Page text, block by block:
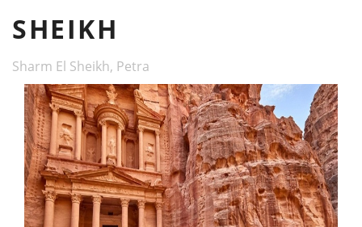
SHEIKH
Sharm El Sheikh, Petra